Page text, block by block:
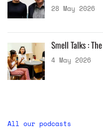
28 May 2026
Smell Talks :
4 May 2026
All our podcasts